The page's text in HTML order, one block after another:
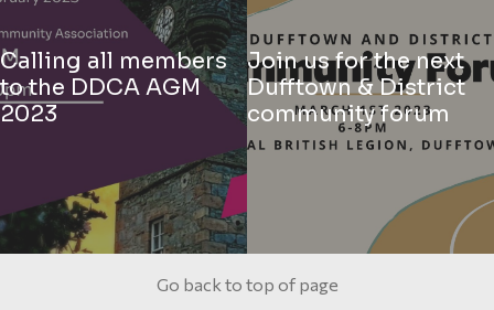
Calling all members
to the DDCA AGM
2023
Join us for the next
Dufftown & District
community forum
Go back to top of page